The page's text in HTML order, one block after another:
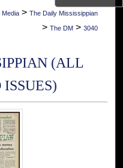
Media > The Daily Mississippian
> The DM > 3040
(ALL